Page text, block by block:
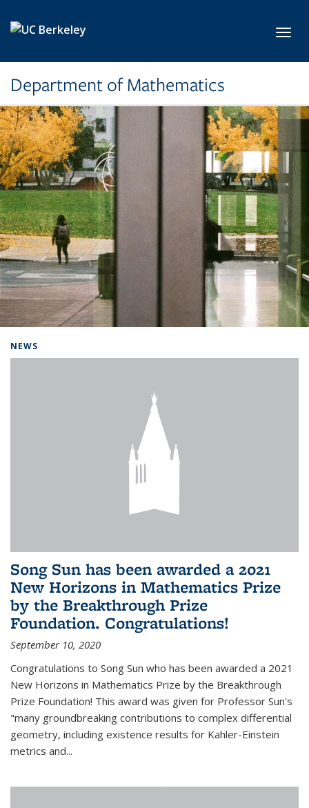
Department of Mathematics
NEWS
Song Sun has been awarded a 2021
New Horizons in Mathematics Prize
by the Breakthrough Prize
Foundation. Congratulations!
September 10, 2020
Congratulations to Song Sun who has been awarded a 2021
New Horizons in Mathematics Prize by the Breakthrough
Prize Foundation! This award was given for Professor Sun's
"many groundbreaking contributions to complex differential
geometry, including existence results for Kahler-Einstein
metrics and...